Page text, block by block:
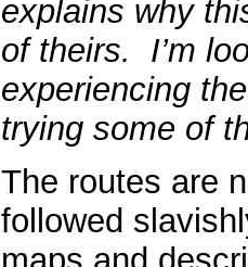
explains why
of theirs. I’m
experiencing
trying some of
The routes are
followed